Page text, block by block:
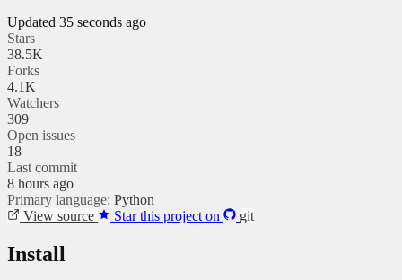
Updated 35 seconds ago
Stars
38.5K
Forks
4.1K
Watchers
309
Open issues
18
Last commit
8 hours ago
Primary language: Python
View source
Star this project on git
Install